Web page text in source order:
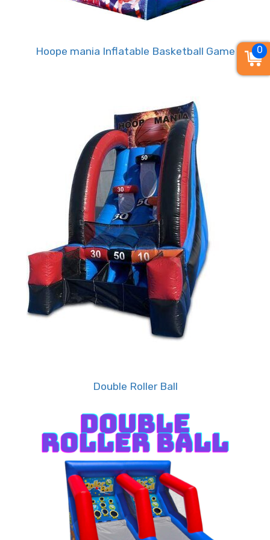
event venue. The Mini Stars Basketball rental
brings the excitement of the court right to your
shoot, and score to their heart's content.
Where Fun, Competition, and
Teamwork Collide!
Why choose Mini Stars Basketball for your next
event? It's more than just a game – it's an
interactive experience that fosters friendly
competition, teamwork, and hours of
entertainment. Watch as players engage in
thrilling matches, challenging each other to sink
those perfect shots and unleash their inner
MVPs.
• Take Your Celebration to New
Heights: Explore Tiky Jumps' Diverse
But the fun doesn't stop there. As the leader in
Tiky Jumps offers a diverse range of premium
party rental items to complement your event.
From bounce houses to water slides, obstacle
courses to interactive games, we've got
everything you need to take your celebration to
the next level.
• Experience Stress-Free Events: Let
Hoope mania Inflatable Basketball Game
Double Roller Ball
0